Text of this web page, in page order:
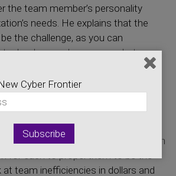
the team member’s personality
needs. He explains that the
the challenge, as you can
technology and processes, but
factor. The discussion is on
and “Us” type team member
team than the “I” and “Me”
A CISO needs to be more of a
Individualized approaches
and weaknesses of staff and then
for each to propel them to be the
team inefficiencies in dollars and
Cyber Frontier